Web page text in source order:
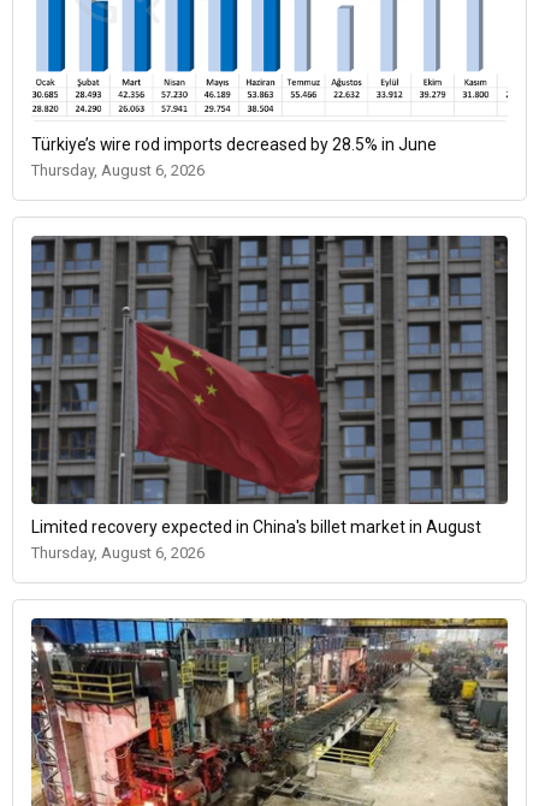
Türkiye’s wire rod imports decreased by 28.5% in June
Thursday, August 6, 2026
Limited recovery expected in China's billet market in August
Thursday, August 6, 2026